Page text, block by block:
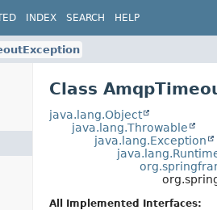
INDEX SEARCH HELP
Class
java.lang.Object
java.lang.Throwable
java.lang.Exception
All Implemented Interfaces: